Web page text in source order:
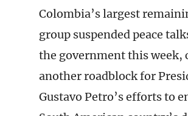
Colombia’s largest
group suspended peace
the government this week,
another roadblock for
Gustavo Petro’s efforts to